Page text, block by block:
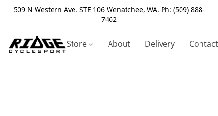
509 N Western Ave. STE 106 Wenatchee, WA. Ph: (509) 888-
7462
Store About Delivery